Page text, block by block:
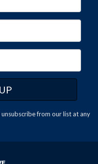
unsubscribefrom our list at any